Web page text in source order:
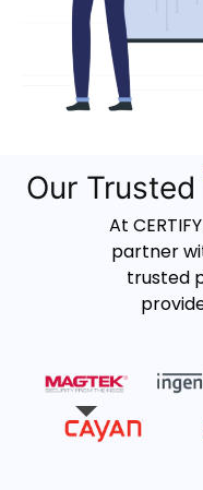
Our
At
partner
trusted